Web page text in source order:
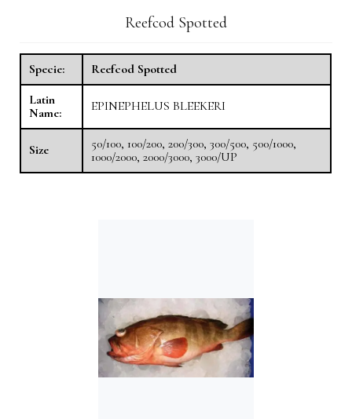
Reefcod Spotted
Specie:
Reefcod Spotted
Latin
Name:
EPINEPHELUS BLEEKERI
Size
50/100, 100/200, 200/300, 300/500, 500/1000,
1000/2000, 2000/3000, 3000/UP